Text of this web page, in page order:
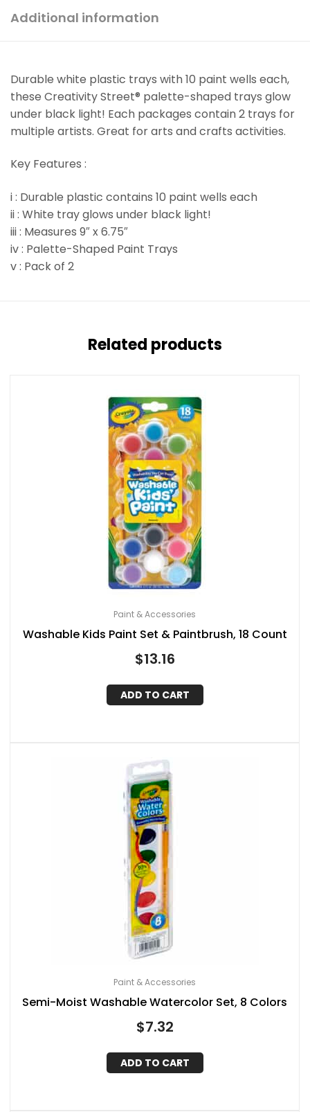
Additional information
Durable white plastic trays with 10 paint wells each,
these Creativity Street® palette-shaped trays glow
under black light! Each packages contain 2 trays for
multiple artists. Great for arts and crafts activities.
Key Features :
i : Durable plastic contains 10 paint wells each
ii : White tray glows under black light!
iii : Measures 9″ x 6.75″
iv : Palette-Shaped Paint Trays
v : Pack of 2
Related products
Paint & Accessories
Washable Kids Paint Set & Paintbrush, 18 Count
$13.16
ADD TO CART
Paint & Accessories
Semi-Moist Washable Watercolor Set, 8 Colors
$7.32
ADD TO CART